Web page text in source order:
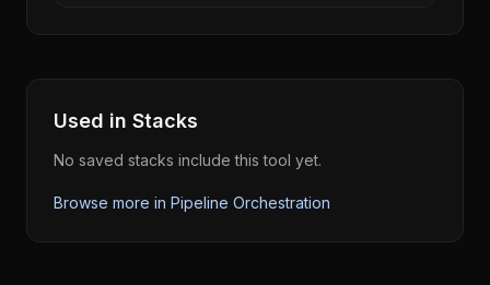
Used in Stacks
No saved stacks include this tool yet.
Browse more in Pipeline Orchestration